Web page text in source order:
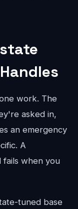
work. The
asked in,
an emergency
A
when you
tuned base